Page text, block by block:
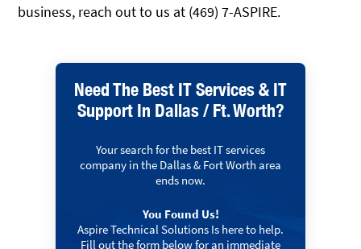
business, reach out to us at (469) 7-ASPIRE.
Need The Best IT Services & IT
Support In Dallas / Ft. Worth?
Your search for the best IT services
company in the Dallas & Fort Worth area
ends now.
You Found Us!
Aspire Technical Solutions Is here to help.
Fill out the form below for an immediate